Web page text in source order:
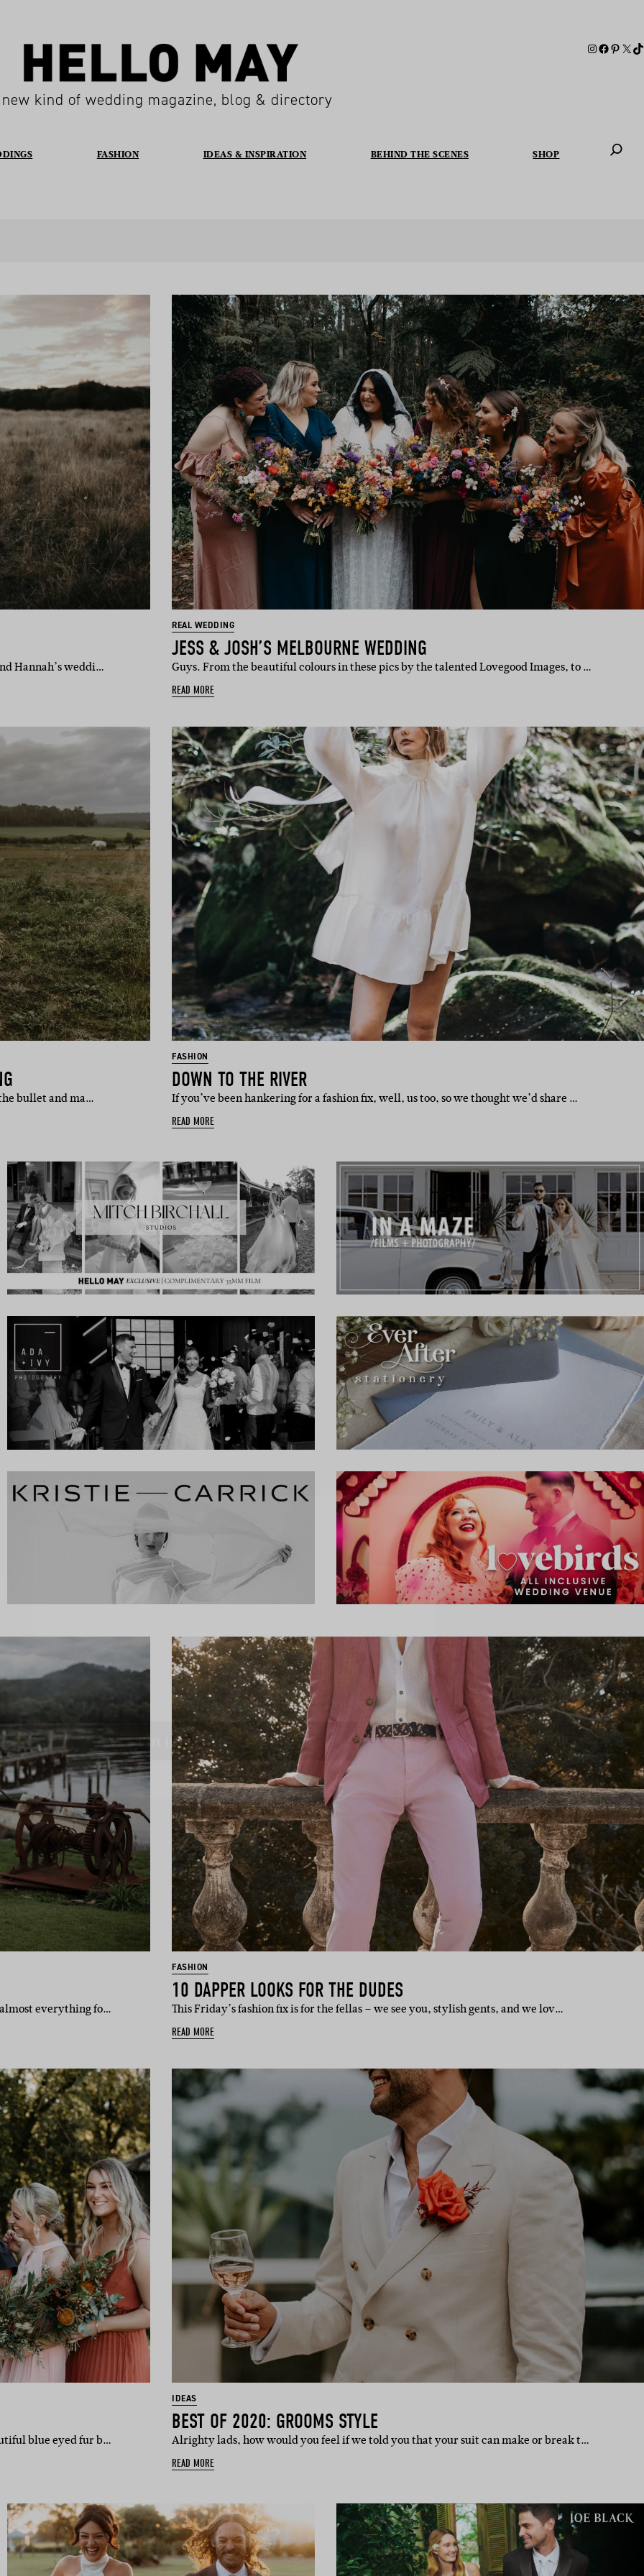
kind of wedding magazine, blog & directory
FASHION IDEAS & INSPIRATION BEHIND THE SCENES SHOP
Hannah’s weddi…
REAL WEDDING
JESS & JOSH’S MELBOURNE WEDDING
Guys. From the beautiful colours in these pics by the talented Lovegood Images, to …
READ MORE
bullet and ma…
FASHION
DOWN TO THE RIVER
If you’ve been hankering for a fashion fix, well, us too, so we thought we’d share …
READ MORE
everything fo…
FASHION
10 DAPPER LOOKS FOR THE DUDES
This Friday’s fashion fix is for the fellas – we see you, stylish gents, and we lov…
READ MORE
blue eyed fur b…
IDEAS
BEST OF 2020: GROOMS STYLE
Alrighty lads, how would you feel if we told you that your suit can make or break t…
READ MORE
SUBSCRIBE
to our weekly newsletter to stay up-to-date with all
things weddings – trends, fashion, giveaways.
i'm in!